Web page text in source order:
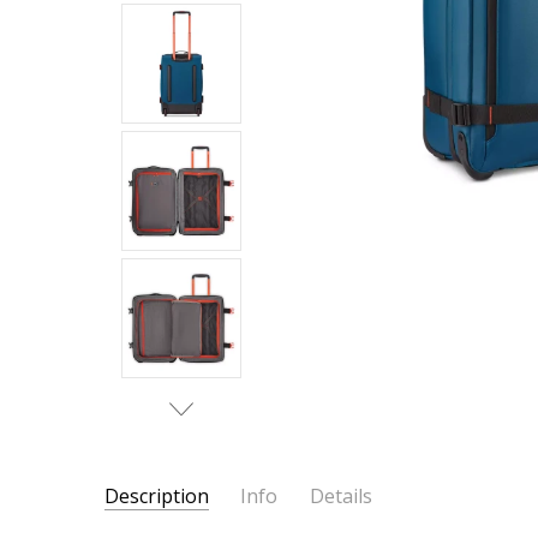
Description Info Details